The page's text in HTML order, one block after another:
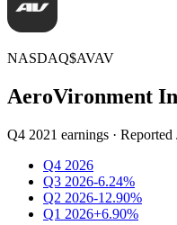
NASDAQ$AVAV
AeroVironment
Q4 2021 earnings · Reported
Q4 2026
Q3 2026-6.24%
Q2 2026-12.90%
Q1 2026+6.90%